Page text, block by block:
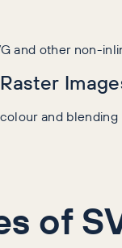
and other non-
and
of